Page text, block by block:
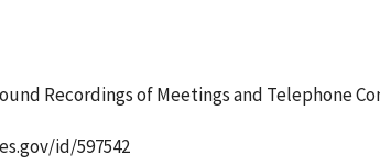
Recordings of Meetings and Telephone
id/597542